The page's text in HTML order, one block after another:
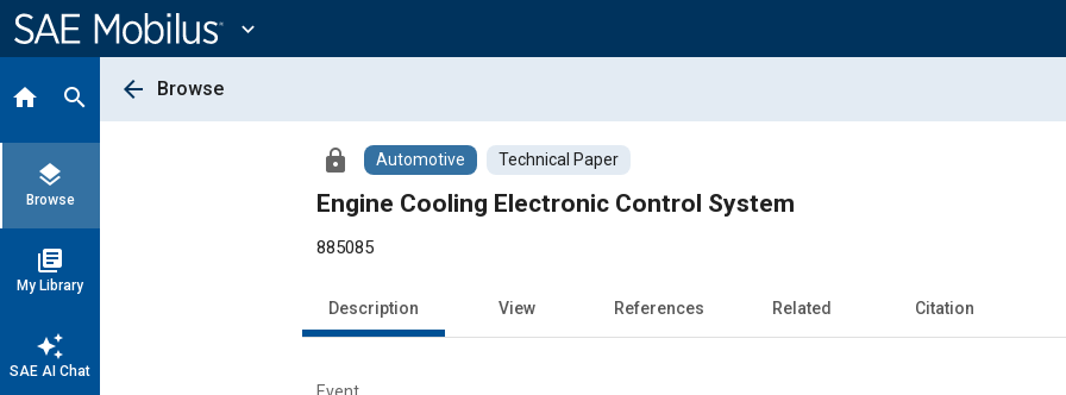
Content
expand_more
home search
layers
Browse
library_books
My Library
auto_awesome
SAE AI Chat
arrow_back Browse
lock Automotive Technical Paper
Engine Cooling Electronic Control System
885085
Description View References Related Citation